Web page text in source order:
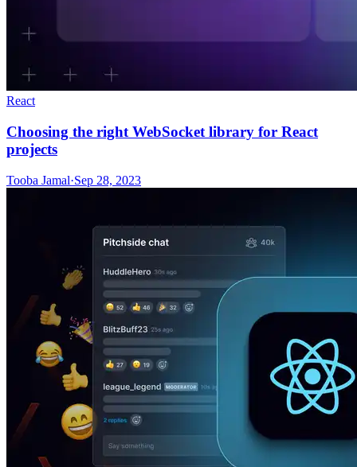
React
Choosing the right WebSocket library for React
projects
Tooba Jamal·Sep 28, 2023